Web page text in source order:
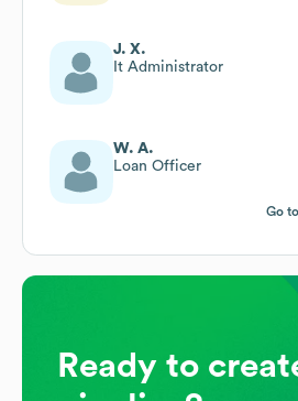
J. X.
It Administrator
W. A.
Loan Officer
Go
Ready to